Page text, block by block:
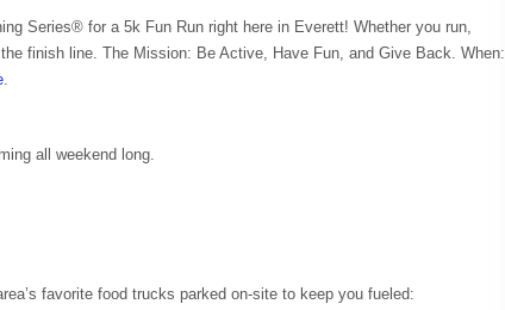
Series® for a 5k Fun Run right here in Everett! Whether you run,
finish line. ​The Mission: Be Active, Have Fun, and Give Back. When:
all weekend long.
favorite food trucks parked on-site to keep you fueled: